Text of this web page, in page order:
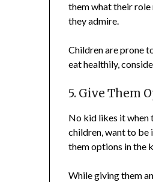
them what their role
they admire.
Children are prone
eat healthily,
5. Give Them
No kid likes it when
children, want to be
them options in the
While giving them